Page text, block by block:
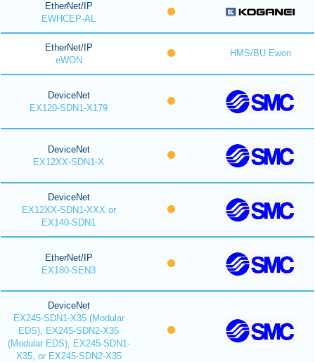
EtherNet/IP
EWHCEP-AL
EtherNet/IP
eWON
HMS/BU Ewon
DeviceNet
EX120-SDN1-X179
DeviceNet
EX12XX-SDN1-X
DeviceNet
EX12XX-SDN1-XXX or
EX140-SDN1
EtherNet/IP
EX180-SEN3
DeviceNet
EX245-SDN1-X35 (Modular
EDS), EX245-SDN2-X35
(Modular EDS), EX245-SDN1-
X35, or EX245-SDN2-X35